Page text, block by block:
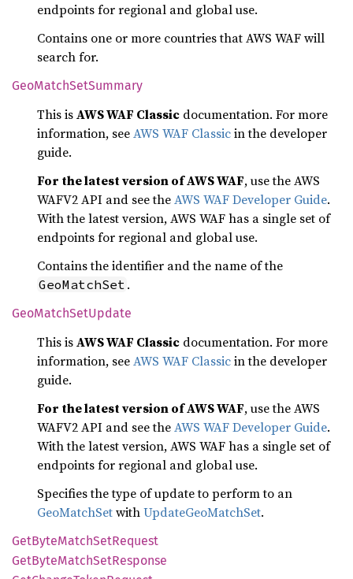
endpoints for regional and global use.
Contains one or more countries that AWS WAF will
search for.
GeoMatchSetSummary
This isAWS WAF Classic documentation. For more
information, seeAWS WAF Classicin the developer
guide.
For the latest version of AWS WAF, use the AWS
WAFV2 API and see theAWS WAF Developer Guide.
With the latest version, AWS WAF has a single set of
endpoints for regional and global use.
Contains the identifier and the name of the
GeoMatchSet .
GeoMatchSetUpdate
This isAWS WAF Classic documentation. For more
information, seeAWS WAF Classicin the developer
guide.
For the latest version of AWS WAF, use the AWS
WAFV2 API and see theAWS WAF Developer Guide.
With the latest version, AWS WAF has a single set of
endpoints for regional and global use.
Specifies the type of update to perform to an
GeoMatchSetwithUpdateGeoMatchSet.
GetByteMatchSetRequest
GetByteMatchSetResponse